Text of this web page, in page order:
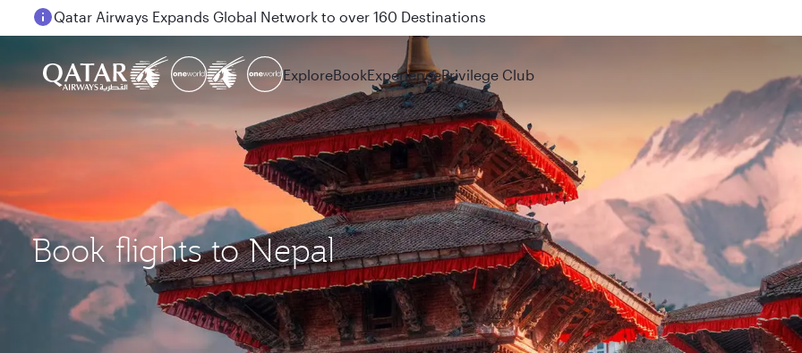
Passengers flying between Doha and Auckland on QR914 and QR915
ExploreBookExperiencePrivilege Club
Book flights to Nepal